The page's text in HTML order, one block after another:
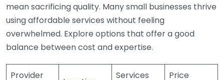
mean sacrificing quality. Many small businesses thrive
using affordable services without feeling
overwhelmed. Explore options that offer a good
balance between cost and expertise.
Provider
Services
Price